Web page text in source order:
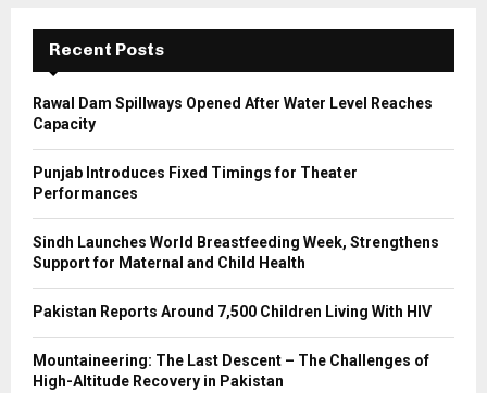
C
H
Recent Posts
Rawal Dam Spillways Opened After Water Level Reaches
Capacity
Punjab Introduces Fixed Timings for Theater
Performances
Sindh Launches World Breastfeeding Week, Strengthens
Support for Maternal and Child Health
Pakistan Reports Around 7,500 Children Living With HIV
Mountaineering: The Last Descent – The Challenges of
High-Altitude Recovery in Pakistan